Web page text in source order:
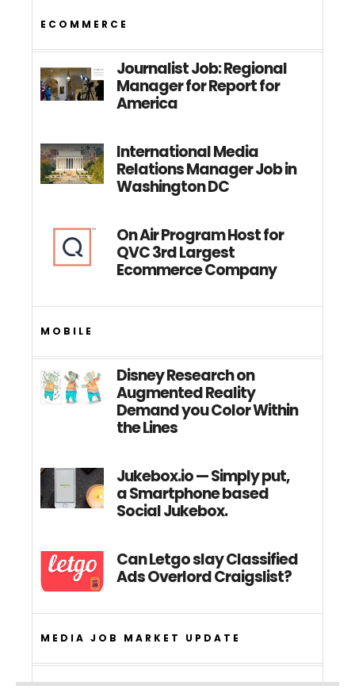
ECOMMERCE
Journalist Job: Regional
Manager for Report for
America
International Media
Relations Manager Job in
Washington DC
On Air Program Host for
QVC 3rd Largest
Ecommerce Company
MOBILE
Disney Research on
Augmented Reality
Demand you Color Within
the Lines
Jukebox.io — Simply put,
a Smartphone based
Social Jukebox.
Can Letgo slay Classified
Ads Overlord Craigslist?
MEDIA JOB MARKET UPDATE